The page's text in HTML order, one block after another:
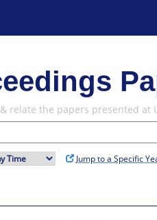
relate the papers presented at
Jump to a Specific